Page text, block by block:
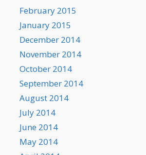
February 2015
January 2015
December 2014
November 2014
October 2014
September 2014
August 2014
July 2014
June 2014
May 2014